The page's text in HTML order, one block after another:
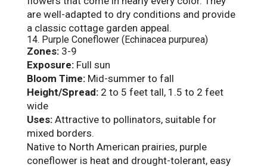
are well-adapted to dry conditions and provide
a classic cottage garden appeal.
14. Purple Coneflower (Echinacea purpurea)
Zones:3-9
Exposure:Full sun
Bloom Time:Mid-summer to fall
Height/Spread:2 to 5 feet tall, 1.5 to 2 feet
wide
Uses:Attractive to pollinators, suitable for
mixed borders.
Native to North American prairies, purple
coneflower is heat and drought-tolerant, easy